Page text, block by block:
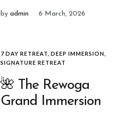
byadmin 6 March, 2026
7 DAY RETREAT ,DEEP IMMERSION
SIGNATURE RETREAT
🌺 The Rewoga
Grand Immersion